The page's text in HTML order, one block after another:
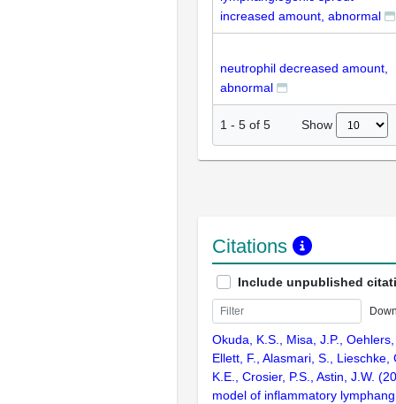
increased amount, abnormal
neutrophil decreased amount,
abnormal
1 - 5 of 5 Show
Citations
Include unpublished
Okuda, K.S., Misa, J.P.,
Ellett, F., Alasmari, S., Lieschke,
K.E., Crosier, P.S., Astin, J.W.
model of inflammatory